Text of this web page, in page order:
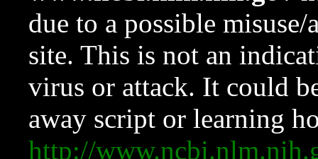
due to a possible
site. This is not an
virus or attack. It could
away script or learning
http://